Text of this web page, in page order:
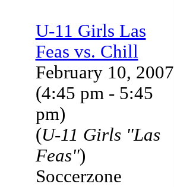
U-11 Girls Las
Feas vs. Chill
February 10, 2007
(4:45 pm - 5:45
pm)
(U-11 Girls "Las
Feas")
Soccerzone